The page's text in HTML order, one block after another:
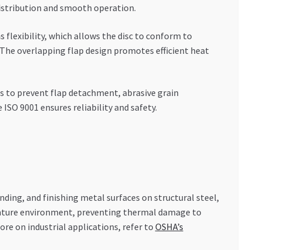
and smooth operation.
flexibility, which allows the disc to conform to
overlapping flap design promotes efficient heat
to prevent flap detachment, abrasive grain
9001 ensures reliability and safety.
and finishing metal surfaces on structural steel,
environment, preventing thermal damage to
on industrial applications, refer to OSHA’s